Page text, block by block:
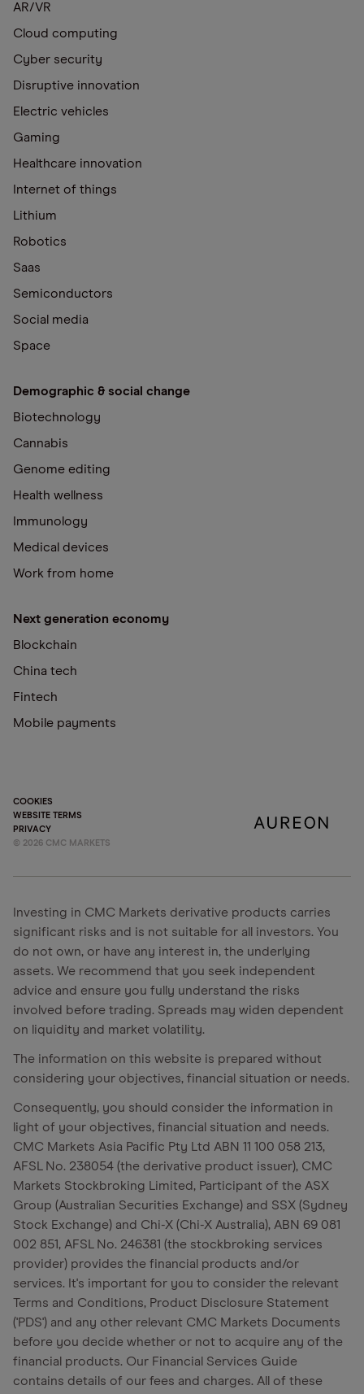
AR/VR
Cloud computing
Cyber security
Disruptive innovation
Electric vehicles
Gaming
Healthcare innovation
Internet of things
Lithium
Robotics
Saas
Semiconductors
Social media
Space
Demographic & social change
Biotechnology
Cannabis
Genome editing
Health wellness
Immunology
Medical devices
Work from home
Next generation economy
Blockchain
China tech
Fintech
Mobile payments
COOKIES
WEBSITE TERMS
PRIVACY
© 2026 CMC MARKETS
Investing in CMC Markets derivative products carries
significant risks and is not suitable for all investors. You
do not own, or have any interest in, the underlying
assets. We recommend that you seek independent
advice and ensure you fully understand the risks
involved before trading. Spreads may widen dependent
on liquidity and market volatility.
The information on this website is prepared without
considering your objectives, financial situation or needs.
Consequently, you should consider the information in
light of your objectives, financial situation and needs.
CMC Markets Asia Pacific Pty Ltd ABN 11 100 058 213,
AFSL No. 238054 (the derivative product issuer), CMC
Markets Stockbroking Limited, Participant of the ASX
Group (Australian Securities Exchange) and SSX (Sydney
Stock Exchange) and Chi-X (Chi-X Australia), ABN 69 081
002 851, AFSL No. 246381 (the stockbroking services
provider) provides the financial products and/or
services. It's important for you to consider the relevant
Terms and Conditions, Product Disclosure Statement
('PDS') and any other relevant CMC Markets Documents
before you decide whether or not to acquire any of the
financial products. Our Financial Services Guide
contains details of our fees and charges. All of these